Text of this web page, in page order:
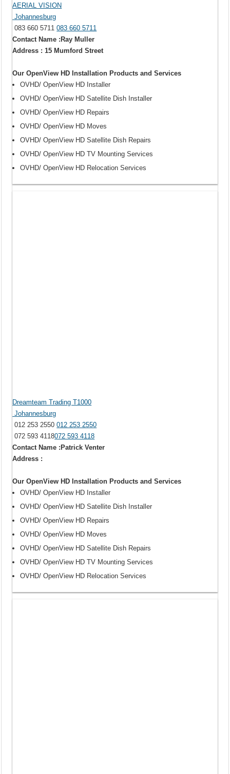
AERIAL VISION
Johannesburg
083 660 5711083 660 5711
Contact Name :Ray Muller
Address : 15 Mumford Street
Our OpenView HD Installation Products and Services
OVHD/ OpenView HD Installer
OVHD/ OpenView HD Satellite Dish Installer
OVHD/ OpenView HD Repairs
OVHD/ OpenView HD Moves
OVHD/ OpenView HD Satellite Dish Repairs
OVHD/ OpenView HD TV Mounting Services
OVHD/ OpenView HD Relocation Services
Dreamteam Trading T1000
Johannesburg
012 253 2550012 253 2550
072 593 4118072 593 4118
Contact Name :Patrick Venter
Address :
Our OpenView HD Installation Products and Services
OVHD/ OpenView HD Installer
OVHD/ OpenView HD Satellite Dish Installer
OVHD/ OpenView HD Repairs
OVHD/ OpenView HD Moves
OVHD/ OpenView HD Satellite Dish Repairs
OVHD/ OpenView HD TV Mounting Services
OVHD/ OpenView HD Relocation Services